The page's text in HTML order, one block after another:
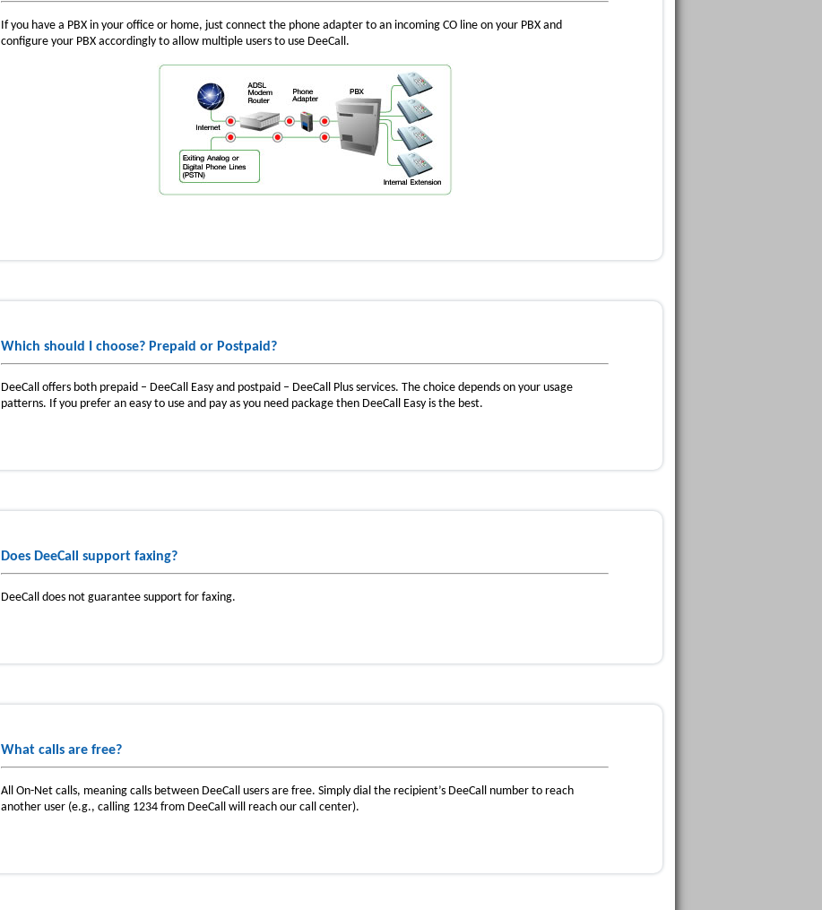
If you have a PBX in your office or home, just connect the phone adapter to an incoming CO line on your PBX and
configure your PBX accordingly to allow multiple users to use DeeCall.
Which should I choose? Prepaid or Postpaid?
DeeCall offers both prepaid – DeeCall Easy and postpaid – DeeCall Plus services. The choice depends on your usage
patterns. If you prefer an easy to use and pay as you need package then DeeCall Easy is the best.
Does DeeCall support faxing?
DeeCall does not guarantee support for faxing.
What calls are free?
All On-Net calls, meaning calls between DeeCall users are free. Simply dial the recipient’s DeeCall number to reach
another user (e.g., calling 1234 from DeeCall will reach our call center).